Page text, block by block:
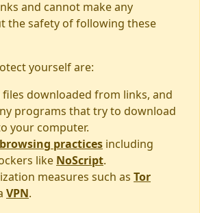
and cannot make any
the safety of following these
yourself are:
downloaded from links, and
programs that try to download
your computer.
practices including
like NoScript.
measures such as Tor
VPN.